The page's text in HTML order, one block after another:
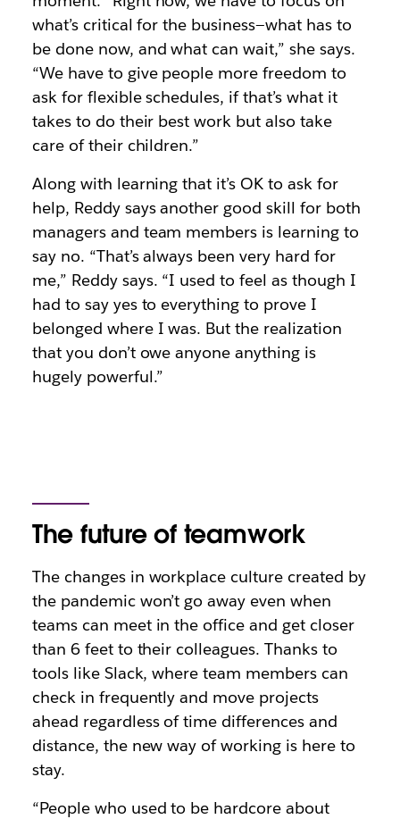
what’s critical for the business—what has to
be done now, and what can wait,” she says.
“We have to give people more freedom to
ask for flexible schedules, if that’s what it
takes to do their best work but also take
care of their children.”
Along with learning that it’s OK to ask for
help, Reddy says another good skill for both
managers and team members is learning to
say no. “That’s always been very hard for
me,” Reddy says. “I used to feel as though I
had to say yes to everything to prove I
belonged where I was. But the realization
that you don’t owe anyone anything is
hugely powerful.”
The future of teamwork
The changes in workplace culture created by
the pandemic won’t go away even when
teams can meet in the office and get closer
than 6 feet to their colleagues. Thanks to
tools like Slack, where team members can
check in frequently and move projects
ahead regardless of time differences and
distance, the new way of working is here to
stay.
“People who used to be hardcore about